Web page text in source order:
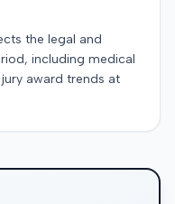
the legal and
including medical
award trends at